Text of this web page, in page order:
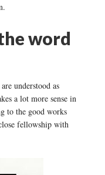
word
are understood as
a lot more sense in
to the good works
fellowship with